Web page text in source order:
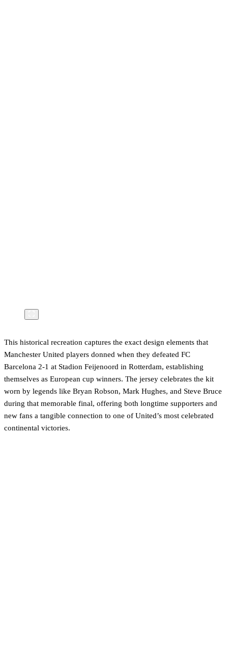
This historical recreation captures the exact design elements that
Manchester United players donned when they defeated FC
Barcelona 2-1 at Stadion Feijenoord in Rotterdam, establishing
themselves as European cup winners. The jersey celebrates the kit
worn by legends like Bryan Robson, Mark Hughes, and Steve Bruce
during that memorable final, offering both longtime supporters and
new fans a tangible connection to one of United’s most celebrated
continental victories.